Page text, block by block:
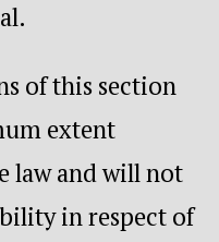
of this section
extent
law and will not
in respect of